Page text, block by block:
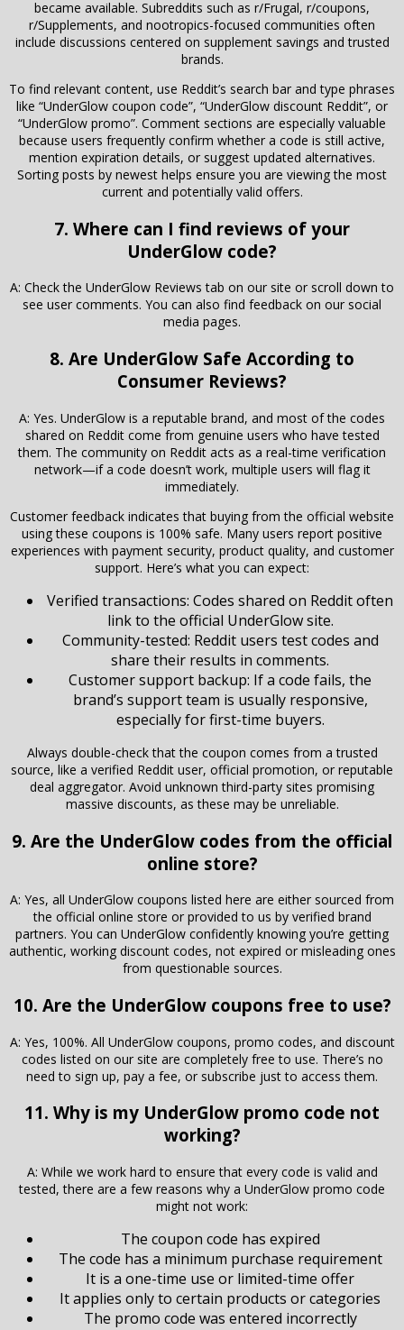
became available. Subreddits such as r/Frugal, r/coupons,
r/Supplements, and nootropics-focused communities often
include discussions centered on supplement savings and trusted
brands.
To find relevant content, use Reddit’s search bar and type phrases
like “UnderGlow coupon code”, “UnderGlow discount Reddit”, or
“UnderGlow promo”. Comment sections are especially valuable
because users frequently confirm whether a code is still active,
mention expiration details, or suggest updated alternatives.
Sorting posts by newest helps ensure you are viewing the most
current and potentially valid offers.
7. Where can I find reviews of your
UnderGlow code?
A: Check the UnderGlow Reviews tab on our site or scroll down to
see user comments. You can also find feedback on our social
media pages.
8. Are UnderGlow Safe According to
Consumer Reviews?
A: Yes. UnderGlow is a reputable brand, and most of the codes
shared on Reddit come from genuine users who have tested
them. The community on Reddit acts as a real-time verification
network—if a code doesn’t work, multiple users will flag it
immediately.
Customer feedback indicates that buying from the official website
using these coupons is 100% safe. Many users report positive
experiences with payment security, product quality, and customer
support. Here’s what you can expect:
Verified transactions: Codes shared on Reddit often
link to the official UnderGlow site.
Community-tested: Reddit users test codes and
share their results in comments.
Customer support backup: If a code fails, the
brand’s support team is usually responsive,
especially for first-time buyers.
Always double-check that the coupon comes from a trusted
source, like a verified Reddit user, official promotion, or reputable
deal aggregator. Avoid unknown third-party sites promising
massive discounts, as these may be unreliable.
9. Are the UnderGlow codes from the official
online store?
A: Yes, all UnderGlow coupons listed here are either sourced from
the official online store or provided to us by verified brand
partners. You can UnderGlow confidently knowing you’re getting
authentic, working discount codes, not expired or misleading ones
from questionable sources.
10. Are the UnderGlow coupons free to use?
A: Yes, 100%. All UnderGlow coupons, promo codes, and discount
codes listed on our site are completely free to use. There’s no
need to sign up, pay a fee, or subscribe just to access them.
11. Why is my UnderGlow promo code not
working?
A: While we work hard to ensure that every code is valid and
tested, there are a few reasons why a UnderGlow promo code
might not work:
The coupon code has expired
The code has a minimum purchase requirement
It is a one-time use or limited-time offer
It applies only to certain products or categories
The promo code was entered incorrectly